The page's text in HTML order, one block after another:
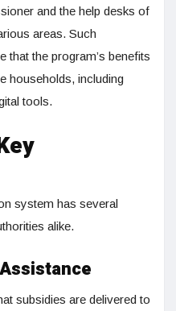
and the help desks of
areas. Such
that the program’s benefits
households, including
tools.
system has several
alike.
subsidies are delivered to